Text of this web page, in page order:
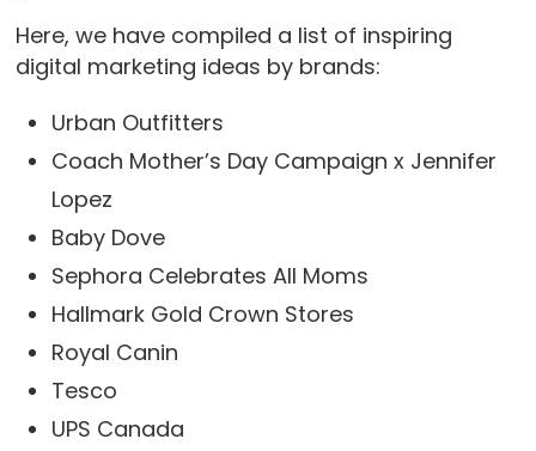
Here, we have compiled a list of inspiring
digital marketing ideas by brands:
Urban Outfitters
Coach Mother’s Day Campaign x Jennifer
Lopez
Baby Dove
Sephora Celebrates All Moms
Hallmark Gold Crown Stores
Royal Canin
Tesco
UPS Canada